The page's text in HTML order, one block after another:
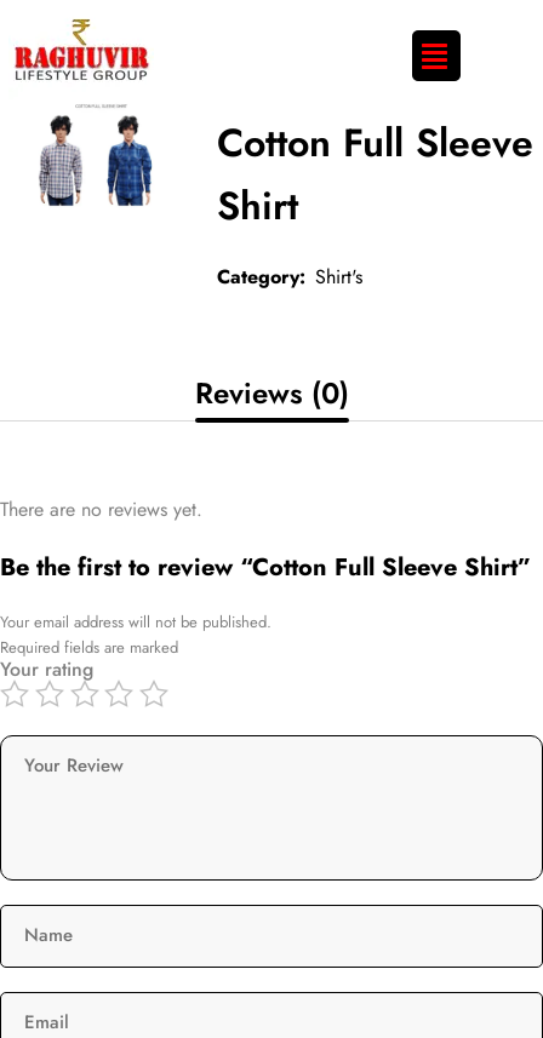
Cotton Full Sleeve
Shirt
Category: Shirt's
Reviews (0)
There are no reviews yet.
Be the first to review “Cotton Full Sleeve Shirt”
Your email address will not be published.
Required fields are marked
Your rating
Your Review
Name
Email